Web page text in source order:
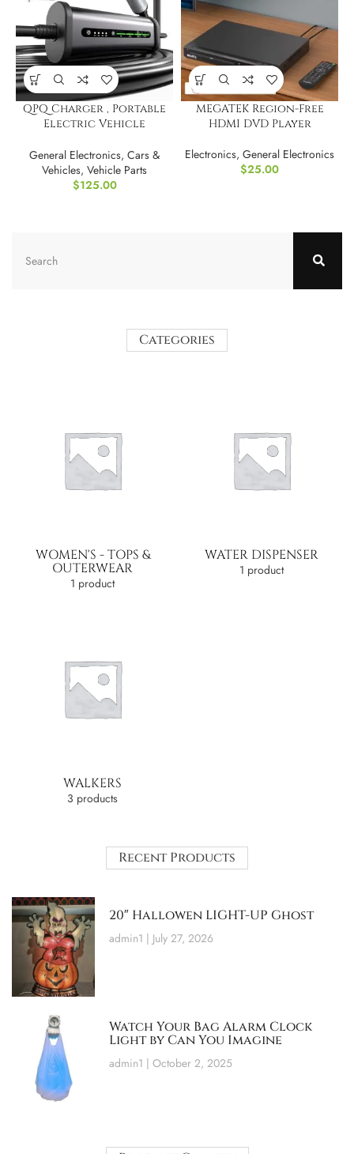
QPQ Charger , Portable
Electric Vehicle
General Electronics, Cars &
Vehicles, Vehicle Parts
$125.00
MEGATEK Region-Free
HDMI DVD Player
Electronics, General Electronics
$25.00
Categories
WOMEN'S - TOPS &
OUTERWEAR
1 product
WATER DISPENSER
1 product
WALKERS
3 products
Recent Products
20″ Hallowen LIGHT-UP Ghost
admin1 July 27, 2026
Watch Your Bag Alarm Clock
Light by Can You Imagine
admin1 October 2, 2025